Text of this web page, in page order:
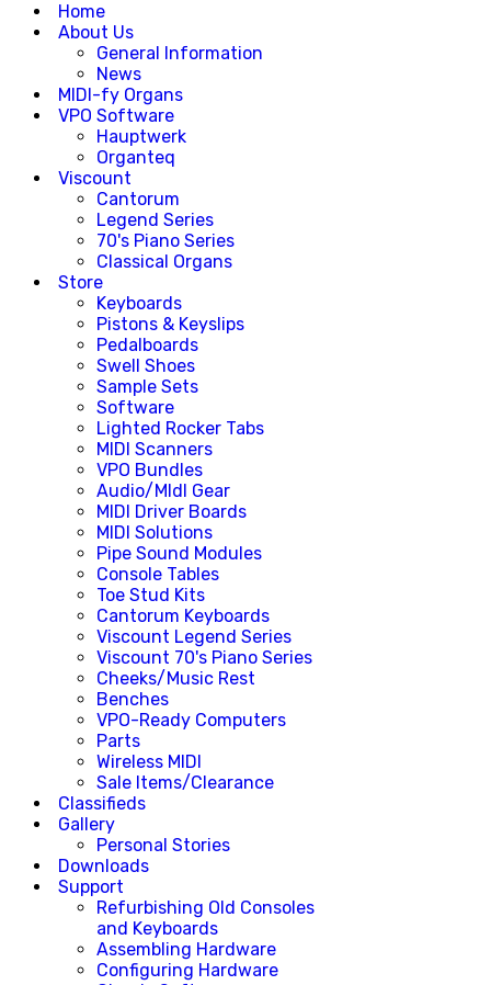
Home
About Us
General Information
News
MIDI-fy Organs
VPO Software
Hauptwerk
Organteq
Viscount
Cantorum
Legend Series
70's Piano Series
Classical Organs
Store
Keyboards
Pistons & Keyslips
Pedalboards
Swell Shoes
Sample Sets
Software
Lighted Rocker Tabs
MIDI Scanners
VPO Bundles
Audio/MIdI Gear
MIDI Driver Boards
MIDI Solutions
Pipe Sound Modules
Console Tables
Toe Stud Kits
Cantorum Keyboards
Viscount Legend Series
Viscount 70's Piano Series
Cheeks/Music Rest
Benches
VPO-Ready Computers
Parts
Wireless MIDI
Sale Items/Clearance
Classifieds
Gallery
Personal Stories
Downloads
Support
Refurbishing Old Consoles
and Keyboards
Assembling Hardware
Configuring Hardware